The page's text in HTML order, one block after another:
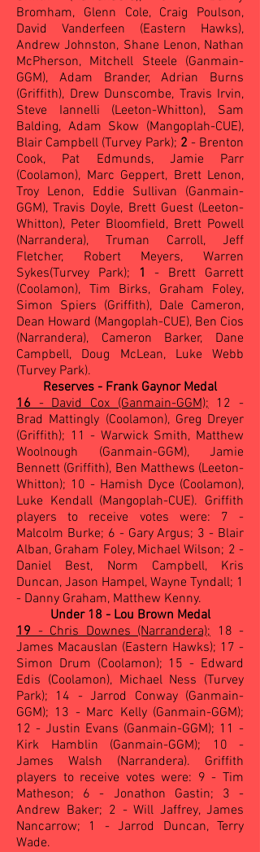
Bromham, Glenn Cole, Craig Poulson,
David Vanderfeen (Eastern Hawks),
Andrew Johnston, Shane Lenon, Nathan
McPherson, Mitchell Steele (Ganmain-
GGM), Adam Brander, Adrian Burns
(Griffith), Drew Dunscombe, Travis Irvin,
Steve Iannelli (Leeton-Whitton), Sam
Balding, Adam Skow (Mangoplah-CUE),
Blair Campbell (Turvey Park); 2 - Brenton
Cook, Pat Edmunds, Jamie Parr
(Coolamon), Marc Geppert, Brett Lenon,
Troy Lenon, Eddie Sullivan (Ganmain-
GGM), Travis Doyle, Brett Guest (Leeton-
Whitton), Peter Bloomfield, Brett Powell
(Narrandera), Truman Carroll, Jeff
Fletcher, Robert Meyers, Warren
Sykes(Turvey Park);
1- Brett Garrett
(Coolamon), Tim Birks, Graham Foley,
Simon Spiers (Griffith), Dale Cameron,
Dean Howard (Mangoplah-CUE), Ben Cios
(Narrandera), Cameron Barker, Dane
Campbell, Doug McLean, Luke Webb
(Turvey Park).
Reserves - Frank Gaynor Medal
16- David Cox (Ganmain-GGM);12 -
Brad Mattingly (Coolamon), Greg Dreyer
(Griffith); 11 - Warwick Smith, Matthew
Woolnough (Ganmain-GGM), Jamie
Bennett (Griffith), Ben Matthews (Leeton-
Whitton); 10 - Hamish Dyce (Coolamon),
Luke Kendall (Mangoplah-CUE). Griffith
players to receive votes were: 7 -
Malcolm Burke; 6 - Gary Argus; 3 - Blair
Alban, Graham Foley, Michael Wilson; 2 -
Daniel Best, Norm Campbell, Kris
Duncan, Jason Hampel, Wayne Tyndall; 1
- Danny Graham, Matthew Kenny.
Under 18 - Lou Brown Medal
19- Chris Downes (Narrandera); 18 -
James Macauslan (Eastern Hawks); 17 -
Simon Drum (Coolamon); 15 - Edward
Edis (Coolamon), Michael Ness (Turvey
Park); 14 - Jarrod Conway (Ganmain-
GGM); 13 - Marc Kelly (Ganmain-GGM);
12 - Justin Evans (Ganmain-GGM); 11 -
Kirk Hamblin (Ganmain-GGM); 10 -
James Walsh (Narrandera). Griffith
players to receive votes were: 9 - Tim
Matheson; 6 - Jonathon Gastin; 3 -
Andrew Baker; 2 - Will Jaffrey, James
Nancarrow; 1 - Jarrod Duncan, Terry
Wade.